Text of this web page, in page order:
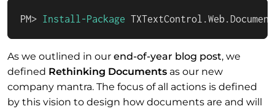
PM> Install-Package
As we outlined in our end-of-year blog post, we
defined Rethinking Documents as our new
company mantra. The focus of all actions is defined
by this vision to design how documents are and will